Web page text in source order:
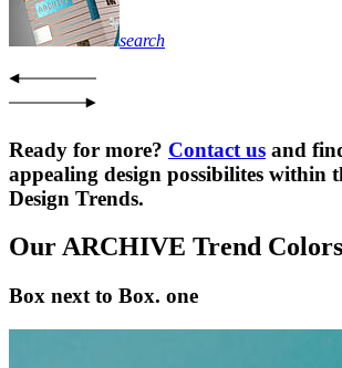
search
Ready for more? Contact us and
appealing design possibilites within
Design Trends.
Our ARCHIVE Trend
Box next to Box. one